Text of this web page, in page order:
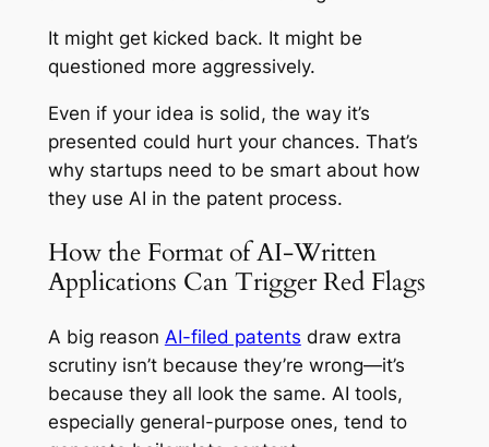
It might get kicked back. It might be
questioned more aggressively.
Even if your idea is solid, the wayit’s
presented could hurt your chances. That’s
why startups need to be smart about how
they use AI in the patent process.
How the Format of AI-Written
Applications Can Trigger Red Flags
A big reason AI-filed patents draw extra
scrutiny isn’t because they’re wrong—it’s
because they all look the same. AI tools,
especially general-purpose ones, tend to